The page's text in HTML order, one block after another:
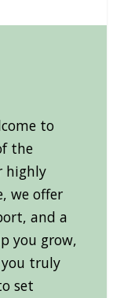
to
the
highly
we offer
and a
you grow,
truly
set